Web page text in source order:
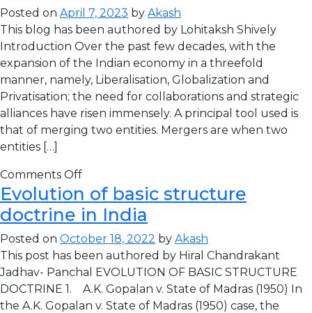
Posted on April 7, 2023 by Akash
This blog has been authored by Lohitaksh Shively
Introduction Over the past few decades, with the
expansion of the Indian economy in a threefold
manner, namely, Liberalisation, Globalization and
Privatisation; the need for collaborations and strategic
alliances have risen immensely. A principal tool used is
that of merging two entities. Mergers are when two
entities […]
Comments Off
Evolution of basic structure
doctrine in India
Posted on October 18, 2022 by Akash
This post has been authored by Hiral Chandrakant
Jadhav- Panchal EVOLUTION OF BASIC STRUCTURE
DOCTRINE 1. A.K. Gopalan v. State of Madras (1950) In
the A.K. Gopalan v. State of Madras (1950) case, the